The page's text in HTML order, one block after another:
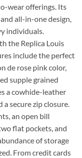
wear offerings. Its
all-in-one design,
individuals.
the Replica Louis
include the perfect
de rose pink color,
supple grained
a cowhide-leather
secure zip closure.
an open bill
flat pockets, and
of storage
From credit cards